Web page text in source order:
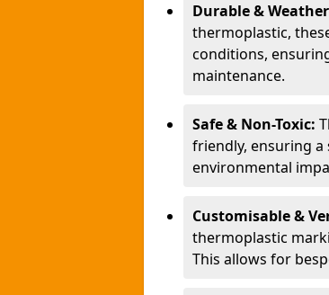
Durable &
thermoplastic,
conditions,
maintenance.
Safe & Non-Toxic:
friendly, ensuring
environmental
Customisable &
thermoplastic
This allows for